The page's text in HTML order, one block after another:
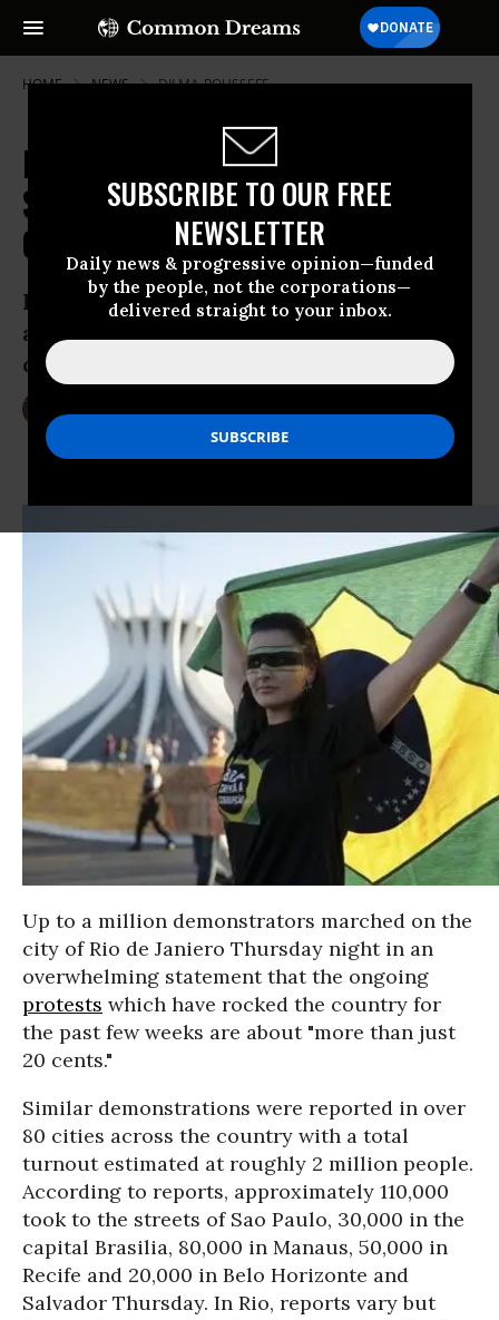
SUBSCRIBE TO OUR FREE
NEWSLETTER
Daily news & progressive opinion—funded
by the people, not the corporations—
delivered straight to your inbox.
HOME NEWS DILMA-ROUSSEFF
Millions of Brazilians in the
Streets: 'It's More Than Just 20
Cents'
Largely peaceful demonstrations met
aggressive police backlash in
demonstrations across the country
Up to a million demonstrators marched on the
city of Rio de Janiero Thursday night in an
overwhelming statement that the ongoing
protests which have rocked the country for
the past few weeks are about "more than just
20 cents."
Similar demonstrations were reported in over
80 cities across the country with a total
turnout estimated at roughly 2 million people.
According to reports, approximately 110,000
took to the streets of Sao Paulo, 30,000 in the
capital Brasilia, 80,000 in Manaus, 50,000 in
Recife and 20,000 in Belo Horizonte and
Salvador Thursday. In Rio, reports vary but